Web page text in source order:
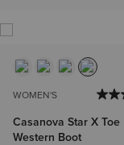
WOMEN'S
Casanova Star X Toe
Western Boot